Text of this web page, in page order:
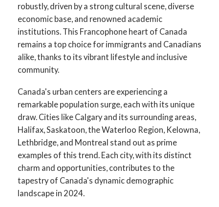
robustly, driven by a strong cultural scene, diverse
economic base, and renowned academic
institutions. This Francophone heart of Canada
remains a top choice for immigrants and Canadians
alike, thanks to its vibrant lifestyle and inclusive
community.
Canada's urban centers are experiencing a
remarkable population surge, each with its unique
draw. Cities like Calgary and its surrounding areas,
Halifax, Saskatoon, the Waterloo Region, Kelowna,
Lethbridge, and Montreal stand out as prime
examples of this trend. Each city, with its distinct
charm and opportunities, contributes to the
tapestry of Canada's dynamic demographic
landscape in 2024.